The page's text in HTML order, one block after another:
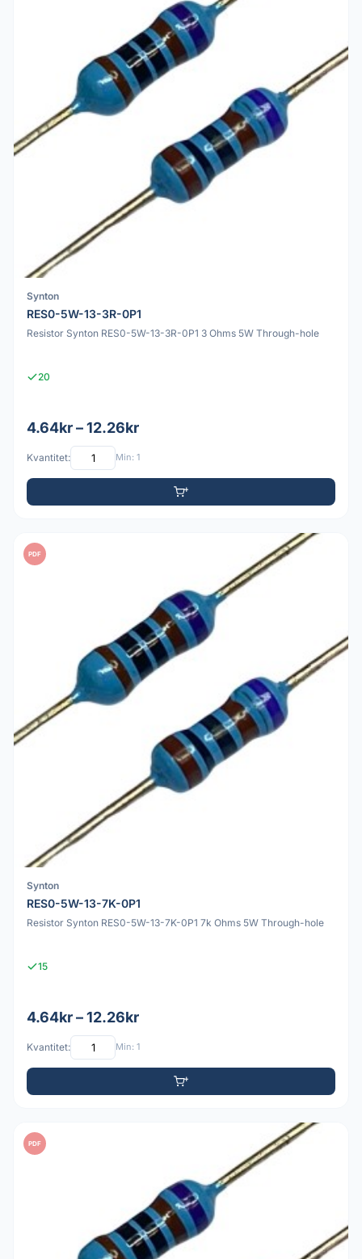
Synton
RES0-5W-13-3R-0P1
Resistor Synton RES0-5W-13-3R-0P1 3 Ohms 5W Through-hole
20
4.64kr – 12.26kr
Kvantitet: Min: 1
PDF
Synton
RES0-5W-13-7K-0P1
Resistor Synton RES0-5W-13-7K-0P1 7k Ohms 5W Through-hole
15
4.64kr – 12.26kr
Kvantitet: Min: 1
PDF